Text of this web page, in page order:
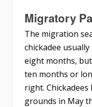
Migratory
The migration
chickadee
eight months,
ten months or
right.
grounds in May